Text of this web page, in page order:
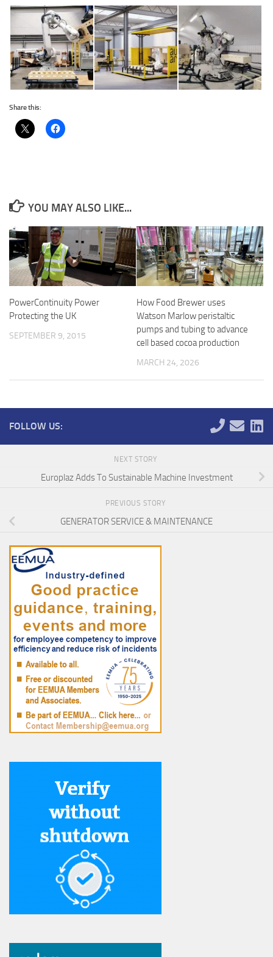
Share this:
YOU MAY ALSO LIKE...
PowerContinuity Power
Protecting the UK
SEPTEMBER 9, 2015
How Food Brewer uses
Watson Marlow peristaltic
pumps and tubing to advance
cell based cocoa production
MARCH 24, 2026
FOLLOW US:
NEXT STORY
Europlaz Adds To Sustainable Machine Investment
PREVIOUS STORY
GENERATOR SERVICE & MAINTENANCE